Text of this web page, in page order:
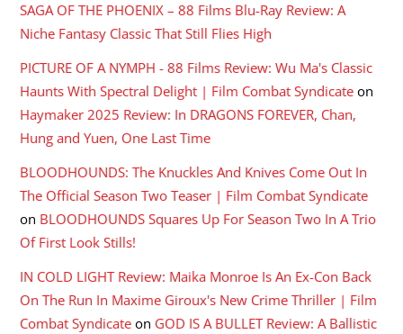
SAGA OF THE PHOENIX – 88 Films Blu-Ray Review: A
Niche Fantasy Classic That Still Flies High
PICTURE OF A NYMPH - 88 Films Review: Wu Ma's Classic
Haunts With Spectral Delight | Film Combat Syndicate on
Haymaker 2025 Review: In DRAGONS FOREVER, Chan,
Hung and Yuen, One Last Time
BLOODHOUNDS: The Knuckles And Knives Come Out In
The Official Season Two Teaser | Film Combat Syndicate
on BLOODHOUNDS Squares Up For Season Two In A Trio
Of First Look Stills!
IN COLD LIGHT Review: Maika Monroe Is An Ex-Con Back
On The Run In Maxime Giroux's New Crime Thriller | Film
Combat Syndicate on GOD IS A BULLET Review: A Ballistic